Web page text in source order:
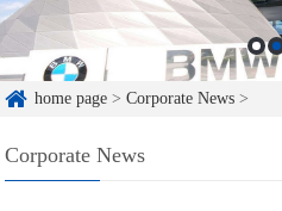
home page >Corporate News >
Corporate News